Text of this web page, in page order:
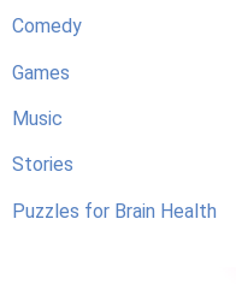
Comedy
Games
Music
Stories
Puzzles for Brain Health